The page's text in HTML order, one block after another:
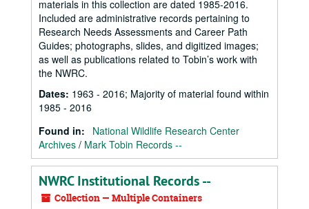
materials in this collection are dated 1985-2016.
Included are administrative records pertaining to
Research Needs Assessments and Career Path
Guides; photographs, slides, and digitized images;
as well as publications related to Tobin’s work with
the NWRC.
Dates: 1963 - 2016; Majority of material found within
1985 - 2016
Found in:
National Wildlife Research Center
Archives / Mark Tobin Records --
NWRC Institutional Records --
Collection — Multiple Containers